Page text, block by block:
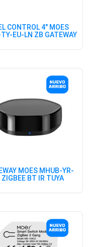
CONTROL 4" MOES
EU-LN ZB GATEWAY
MOES MHUB-YR-
BT IR TUYA